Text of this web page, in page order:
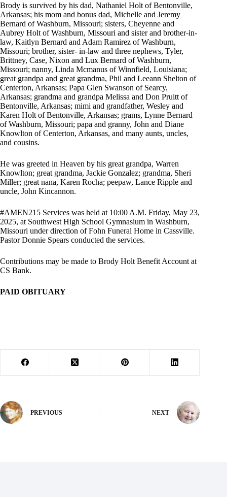
Brody is survived by his dad, Nathaniel Holt of Bentonville,
Arkansas; his mom and bonus dad, Michelle and Jeremy
Bernard of Washburn, Missouri; sisters, Cheyenne and
Aubrey Holt of Washburn, Missouri and sister and brother-in-
law, Kaitlyn Bernard and Adam Ramirez of Washburn,
Missouri; brother, sister- in-law and three nephews, Tyler,
Brittney, Case, Nixon and Lux Bernard of Washburn,
Missouri; nanny, Linda Mcmanus of Winnfield, Louisiana;
great grandpa and great grandma, Phil and Leeann Shelton of
Centerton, Arkansas; Papa Glen Swanson of Searcy,
Arkansas; grandma and grandpa Melissa and Don Pruitt of
Bentonville, Arkansas; mimi and grandfather, Wesley and
Karen Holt of Bentonville, Arkansas; grams, Lynne Bernard
of Washburn, Missouri; papa and granny, John and Diane
Knowlton of Centerton, Arkansas, and many aunts, uncles,
and cousins.
He was greeted in Heaven by his great grandpa, Warren
Knowlton; great grandma, Jackie Gonzalez; grandma, Sheri
Miller; great nana, Karen Rocha; peepaw, Lance Ripple and
uncle, John Kincannon.
#AMEN215 Services was held at 10:00 A.M. Friday, May 23,
2025, at Southwest High School Gymnasium in Washburn,
Missouri under direction of Fohn Funeral Home in Cassville.
Pastor Donnie Spears conducted the services.
Contributions may be made to Brody Holt Benefit Account at
CS Bank.
PAID OBITUARY
PREVIOUS NEXT